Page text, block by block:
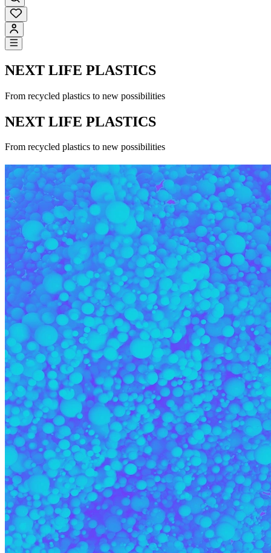
NEXT LIFE PLASTICS
From recycled plastics to new possibilities
NEXT LIFE PLASTICS
From recycled plastics to new possibilities